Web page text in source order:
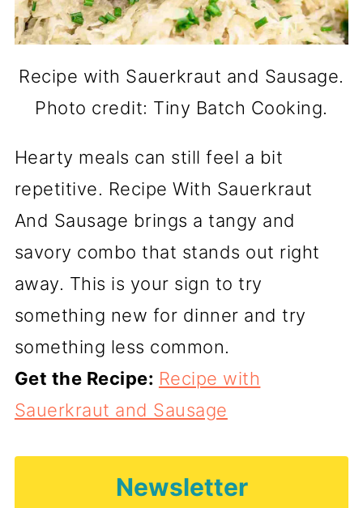
Recipe with Sauerkraut and Sausage.
Photo credit: Tiny Batch Cooking.
Hearty meals can still feel a bit
repetitive. Recipe With Sauerkraut
And Sausage brings a tangy and
savory combo that stands out right
away. This is your sign to try
something new for dinner and try
something less common.
Get the Recipe: Recipe with
Sauerkraut and Sausage
Newsletter